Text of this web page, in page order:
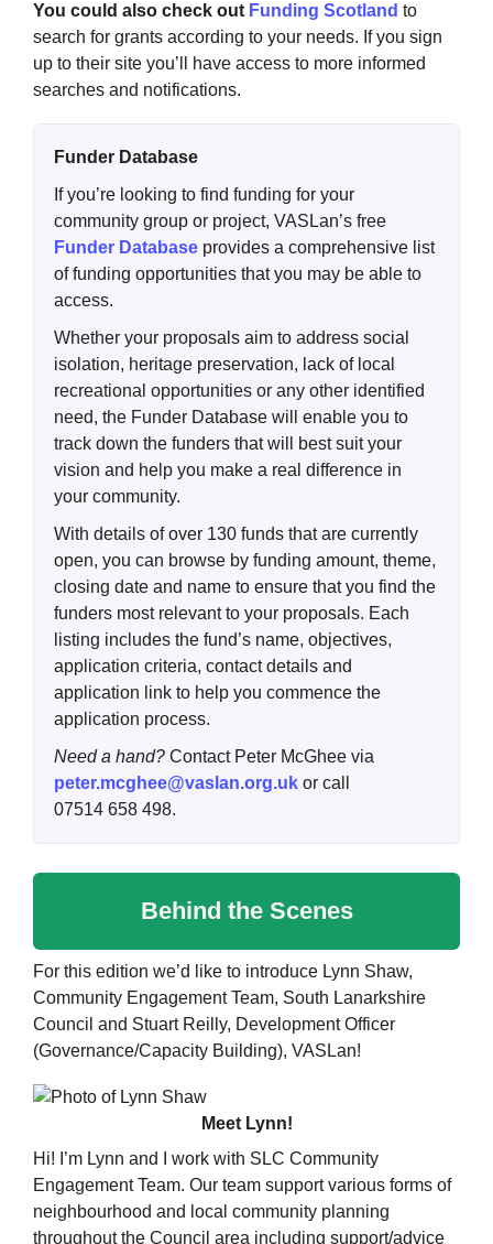
You could also check out Funding Scotland to
search for grants according to your needs. If you sign
up to their site you’ll have access to more informed
searches and notifications.
Funder Database
If you’re looking to find funding for your
community group or project, VASLan’s free
Funder Database provides a comprehensive list
of funding opportunities that you may be able to
access.
Whether your proposals aim to address social
isolation, heritage preservation, lack of local
recreational opportunities or any other identified
need, the Funder Database will enable you to
track down the funders that will best suit your
vision and help you make a real difference in
your community.
With details of over 130 funds that are currently
open, you can browse by funding amount, theme,
closing date and name to ensure that you find the
funders most relevant to your proposals. Each
listing includes the fund’s name, objectives,
application criteria, contact details and
application link to help you commence the
application process.
Need a hand? Contact Peter McGhee via
peter.mcghee@vaslan.org.uk or call
07514 658 498.
Behind the Scenes
For this edition we’d like to introduce Lynn Shaw,
Community Engagement Team, South Lanarkshire
Council and Stuart Reilly, Development Officer
(Governance/Capacity Building), VASLan!
Meet Lynn!
Hi! I’m Lynn and I work with SLC Community
Engagement Team. Our team support various forms of
neighbourhood and local community planning
throughout the Council area including support/advice